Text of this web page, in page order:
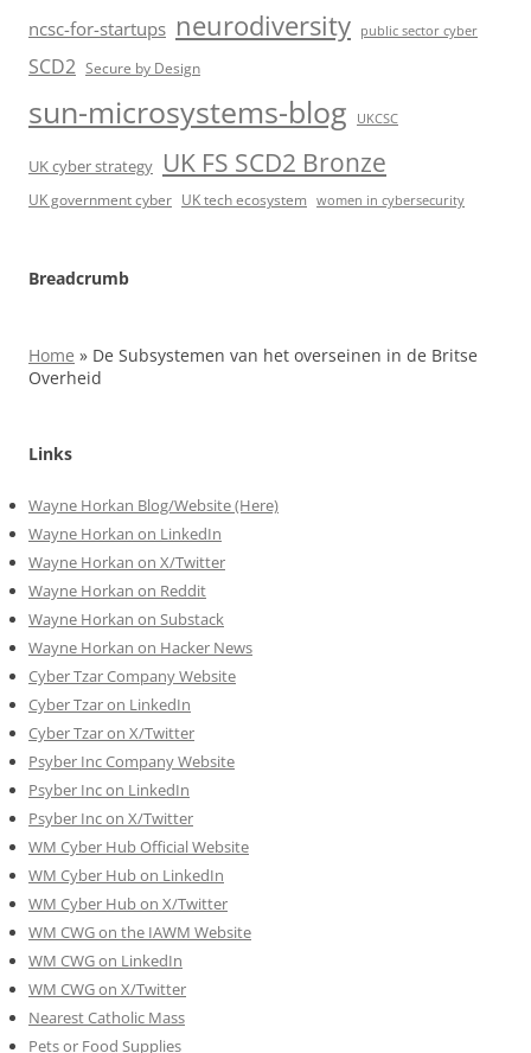
ncsc-for-startups neurodiversity public sector cyber
SCD2 Secure by Design
sun-microsystems-blog UKCSC
UK cyber strategy UK FS SCD2 Bronze
UK government cyber UK tech ecosystem women in cybersecurity
Breadcrumb
Home » De Subsystemen van het overseinen in de Britse
Overheid
Links
Wayne Horkan Blog/Website (Here)
Wayne Horkan on LinkedIn
Wayne Horkan on X/Twitter
Wayne Horkan on Reddit
Wayne Horkan on Substack
Wayne Horkan on Hacker News
Cyber Tzar Company Website
Cyber Tzar on LinkedIn
Cyber Tzar on X/Twitter
Psyber Inc Company Website
Psyber Inc on LinkedIn
Psyber Inc on X/Twitter
WM Cyber Hub Official Website
WM Cyber Hub on LinkedIn
WM Cyber Hub on X/Twitter
WM CWG on the IAWM Website
WM CWG on LinkedIn
WM CWG on X/Twitter
Nearest Catholic Mass
Pets or Food Supplies